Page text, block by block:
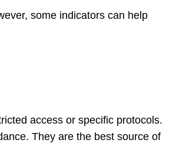
some indicators can help
access or specific protocols.
They are the best source of